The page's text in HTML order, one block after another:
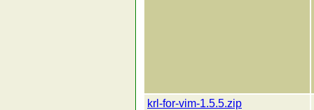
krl-for-vim-1.5.5.zip